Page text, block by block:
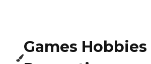
Games Hobbies